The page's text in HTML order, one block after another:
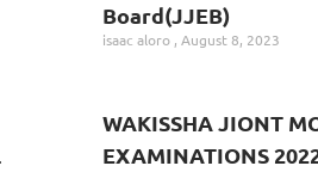
Board(JJEB)
isaac aloro August 8, 2023
WAKISSHA JIONT
EXAMINATIONS